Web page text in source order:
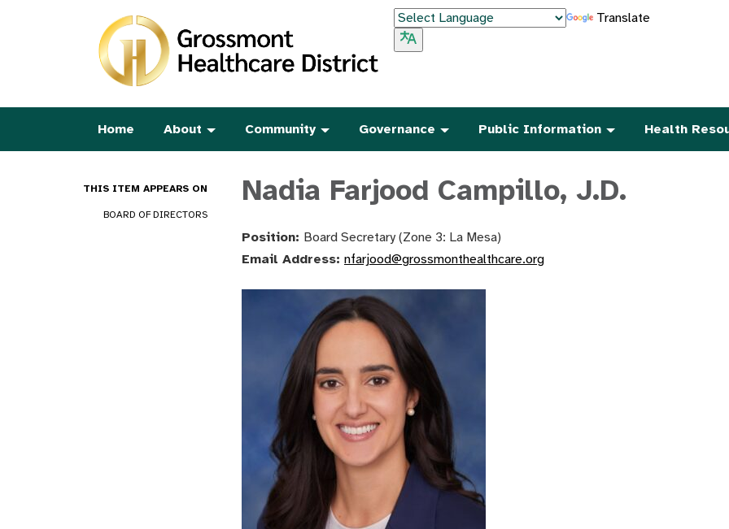
Translate
Home About Community Governance Public Information Health
THIS ITEM APPEARS ON
BOARD OF DIRECTORS
Nadia Farjood Campillo, J.D.
Position: Board Secretary (Zone 3: La Mesa)
Email Address: nfarjood@grossmonthealthcare.org